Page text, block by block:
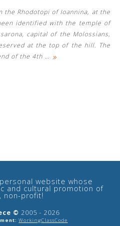
the Rhodotopi of Ioannina, at the
identified with the temple of
capital of the Molossians,
at the top of the hill. The
of the 4th … »
website whose
and cultural promotion of
non-profit!
© 2005 - 2026
WorkingClassCode